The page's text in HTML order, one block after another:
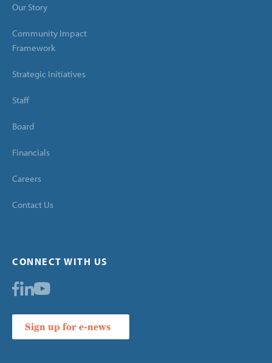
Our Story
Community Impact
Framework
Strategic Initiatives
Staff
Board
Financials
Careers
Contact Us
CONNECT WITH US
Sign up for e-news